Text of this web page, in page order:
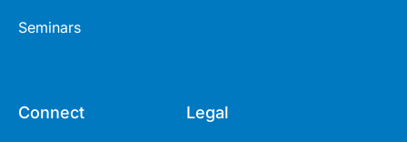
Seminars
Connect Legal